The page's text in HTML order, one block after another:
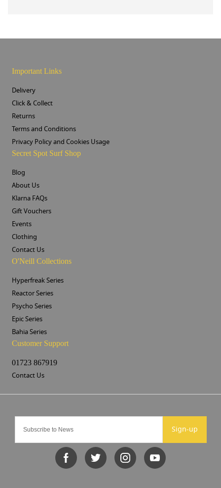
Sign-up
Important Links
Delivery
Click & Collect
Returns
Terms and Conditions
Privacy Policy and Cookies Usage
Secret Spot Surf Shop
Blog
About Us
Klarna FAQs
Gift Vouchers
Events
Clothing
Contact Us
O'Neill Collections
Hyperfreak Series
Reactor Series
Psycho Series
Epic Series
Bahia Series
Customer Support
01723 867919
Contact Us